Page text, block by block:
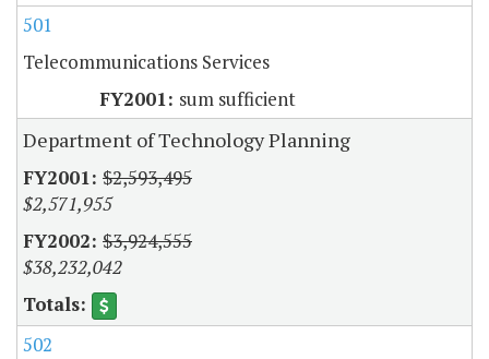
501
Telecommunications Services
sum sufficient
Department of Technology Planning
$2,593,495
$2,571,955
$3,924,555
$38,232,042
502